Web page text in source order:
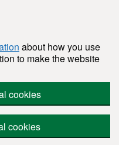
about how you use
to make the website
cookies
cookies